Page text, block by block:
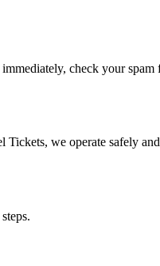
check your spam
we operate safely